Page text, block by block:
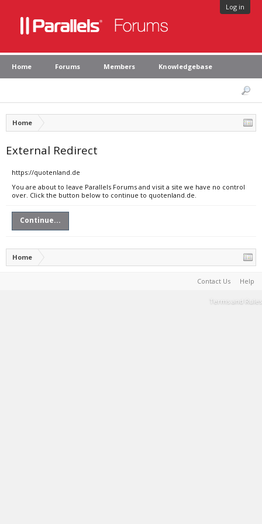
Log in
Home Forums Members Knowledgebase
Home
External Redirect
https://quotenland.de
You are about to leave Parallels Forums and visit a site we have no control
over. Click the button below to continue to quotenland.de.
Continue...
Home
Contact Us Help
Terms and Rules